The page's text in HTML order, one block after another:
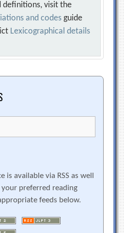
definitions, visit the
and codes guide
Lexicographical details
is available via RSS as well
preferred reading
feeds below.